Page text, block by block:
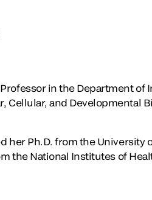
in the Department of
Cellular, and Developmental
her Ph.D. from the University
the National Institutes of